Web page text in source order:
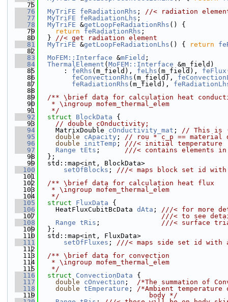
   75
   76
MyTriFE feRadiationRhs ; //< radiation
   77
MyTriFE feRadiationLhs ;
   78
MyTriFE &getLoopFeRadiationRhs () {
   79
return feRadiationRhs ;
   80
  }
//< get radiation element
   81
MyTriFE &getLoopFeRadiationLhs () { return
   82
   83
MoFEM::Interface &mField ;
   84
ThermalElement ( MoFEM::Interface &m_field)
   85
      :
feRhs (m_field), feLhs (m_field), feFlux
   86
feConvectionRhs (m_field),
   87
feRadiationRhs (m_field),
   88
   89
/** \brief data for calculation heat
   90
   * \ingroup mofem_thermal_elem
   91
   */
   92
struct BlockData {
   93
// double cOnductivity;
   94
    MatrixDouble
cOnductivity_mat ; // This is
   95
double cApacity ; // rou * c_p == material
   96
double initTemp ; ///< initial temperature
   97
Range tEts ; ///< contains elements
   98
  };
   99
  std::map<int, BlockData>
  100
setOfBlocks ; ///< maps block set id with
  101
  102
  /** \brief data for calculation heat flux
  103
   * \ingroup mofem_thermal_elem
  104
   */
  105
struct FluxData {
  106
    HeatFluxCubitBcData
dAta ; ///< for more
  107
///< to see
  108
Range tRis ; ///< surface
  109
  };
  110
  std::map<int, FluxData>
  111
setOfFluxes ; ///< maps side set id with
  112
  113
  /** \brief data for convection
  114
   * \ingroup mofem_thermal_elem
  115
   */
  116
struct ConvectionData {
  117
double cOnvection ; /*The summation of
  118
double tEmperature ; /*Ambient
  119
                           body */